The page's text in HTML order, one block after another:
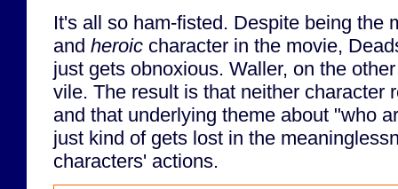
It's all so ham-fisted. Despite being the
and heroic character in the movie,
just gets obnoxious. Waller, on the
vile. The result is that neither character
and that underlying theme about "who
just kind of gets lost in the
characters' actions.